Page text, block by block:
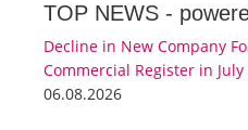
TOP NEWS -
Decline in New Company
Commercial Register in July
06.08.2026